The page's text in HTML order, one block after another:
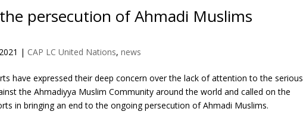
persecution of Ahmadi Muslims
| CAP LC United Nations,news
have expressed their deep concern over the lack of attention to the serious
the Ahmadiyya Muslim Community around the world and called on the
in bringing an end to the ongoing persecution of Ahmadi Muslims.